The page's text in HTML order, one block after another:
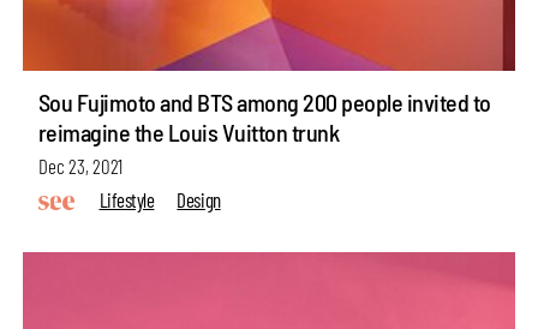
Sou Fujimoto and BTS among 200 people invited to
reimagine the Louis Vuitton trunk
Dec 23, 2021
Lifestyle
Design